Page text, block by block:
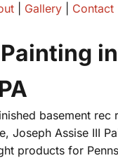
Gallery Contact
in
basement rec
Joseph Assise III
products for